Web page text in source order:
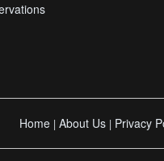
Home | About Us | Privacy